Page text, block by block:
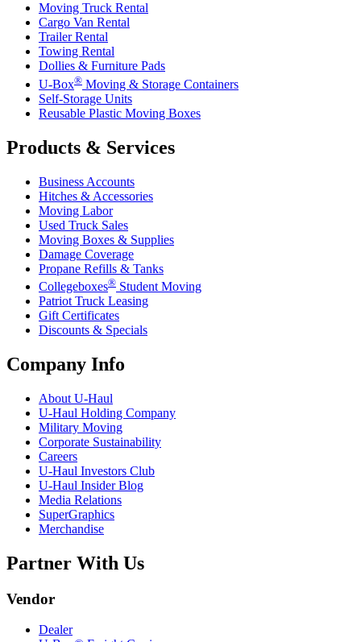
Moving Truck Rental
Cargo Van Rental
Trailer Rental
Towing Rental
Dollies & Furniture Pads
U-Box® Moving & Storage Containers
Self-Storage Units
Reusable Plastic Moving Boxes
Products & Services
Business Accounts
Hitches & Accessories
Moving Labor
Used Truck Sales
Moving Boxes & Supplies
Damage Coverage
Propane Refills & Tanks
Collegeboxes® Student Moving
Patriot Truck Leasing
Gift Certificates
Discounts & Specials
Company Info
About U-Haul
U-Haul Holding Company
Military Moving
Corporate Sustainability
Careers
U-Haul Investors Club
U-Haul Insider Blog
Media Relations
SuperGraphics
Merchandise
Partner With Us
Vendor
Dealer